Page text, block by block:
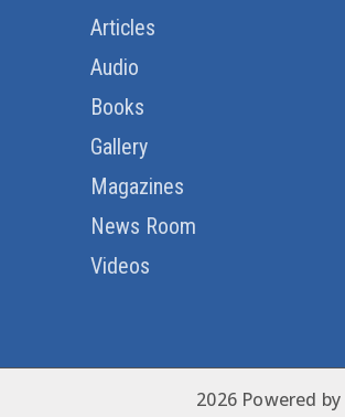
Articles
Audio
Books
Gallery
Magazines
News Room
Videos
2026 Powered by